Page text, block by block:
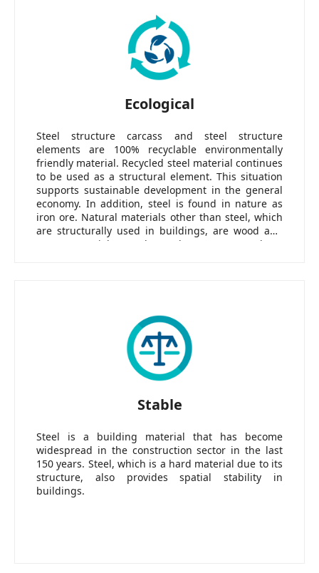
Ecological
Steel structure carcass and steel structure
elements are 100% recyclable environmentally
friendly material. Recycled steel material continues
to be used as a structural element. This situation
supports sustainable development in the general
economy. In addition, steel is found in nature as
iron ore. Natural materials other than steel, which
are structurally used in buildings, are wood and
stone materials. Steel stands out among these
Stable
Steel is a building material that has become
widespread in the construction sector in the last
150 years. Steel, which is a hard material due to its
structure, also provides spatial stability in
buildings.